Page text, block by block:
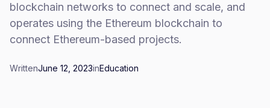
blockchain networks to connect and scale, and
operates using the Ethereum blockchain to
connect Ethereum-based projects.
WrittenJune 12, 2023inEducation